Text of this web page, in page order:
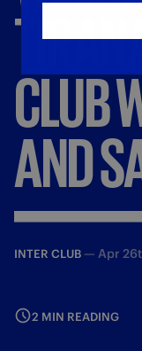
CLUB
AND
INTER CLUB — Apr
2 MIN READING